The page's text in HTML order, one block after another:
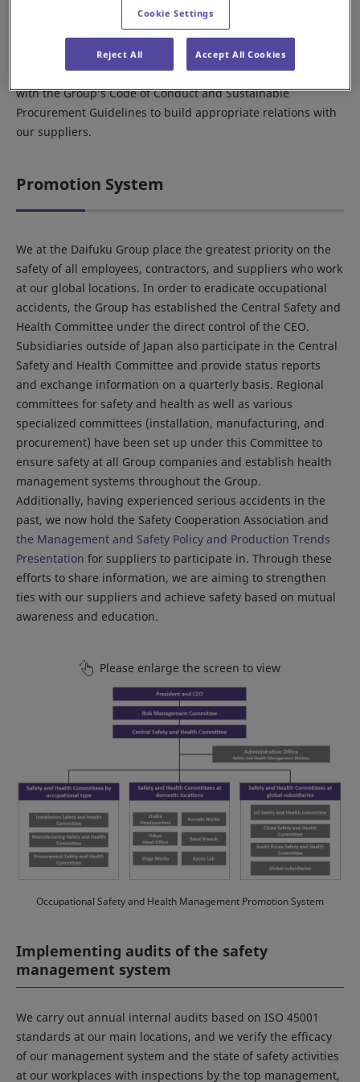
Further, we engage in transactions with suppliers
applicable under the Subcontractor Act in the spirit of the
law, while also making known and requesting cooperation
with the Group’s Code of Conduct and Sustainable
Procurement Guidelines to build appropriate relations with
our suppliers.
Promotion System
We at the Daifuku Group place the greatest priority on the
safety of all employees, contractors, and suppliers who work
at our global locations. In order to eradicate occupational
accidents, the Group has established the Central Safety and
Health Committee under the direct control of the CEO.
Subsidiaries outside of Japan also participate in the Central
Safety and Health Committee and provide status reports
and exchange information on a quarterly basis. Regional
committees for safety and health as well as various
specialized committees (installation, manufacturing, and
procurement) have been set up under this Committee to
ensure safety at all Group companies and establish health
management systems throughout the Group.
Additionally, having experienced serious accidents in the
past, we now hold the Safety Cooperation Association and
the Management and Safety Policy and Production Trends
Presentation for suppliers to participate in. Through these
efforts to share information, we are aiming to strengthen
ties with our suppliers and achieve safety based on mutual
awareness and education.
Please enlarge the screen to view
Occupational Safety and Health Management Promotion System
Implementing audits of the safety
management system
We carry out annual internal audits based on ISO 45001
standards at our main locations, and we verify the efficacy
of our management system and the state of safety activities
at our workplaces with inspections by the top management,
Cookie Settings
Reject All Accept All Cookies